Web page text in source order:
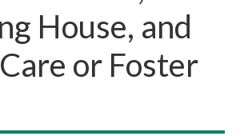
House, and
or Foster